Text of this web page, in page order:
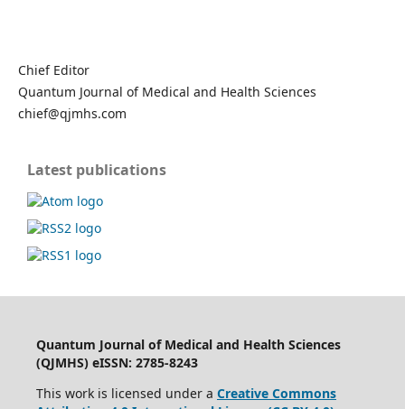
Chief Editor
Quantum Journal of Medical and Health Sciences
chief@qjmhs.com
Latest publications
Quantum Journal of Medical and Health Sciences
(QJMHS) eISSN: 2785-8243
This work is licensed under a Creative Commons